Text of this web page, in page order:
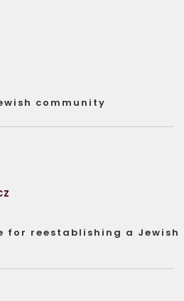
community
for reestablishing a Jewish